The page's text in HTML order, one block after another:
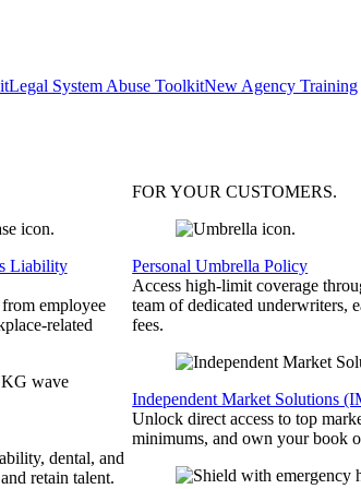
Legal System Abuse ToolkitNew Agency Training
Liability
employee
related
dental, and
retain talent.
FOR YOURCUSTOMERS.
Personal Umbrella Policy
Access high-limit coverage
team of dedicated underwriters,
fees.
Independent Market Solutions
Unlock direct access to top
minimums, and own your book